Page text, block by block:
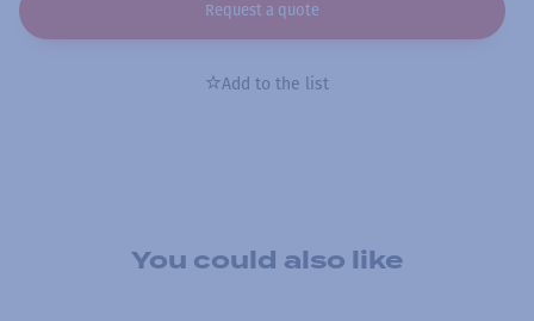
Request a quote
Add to the list
You could also like